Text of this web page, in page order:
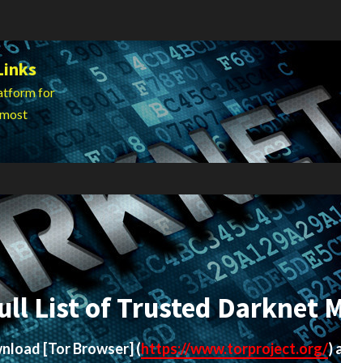
for
List of Trusted Darknet
[Tor Browser](https://www.torproject.org/)